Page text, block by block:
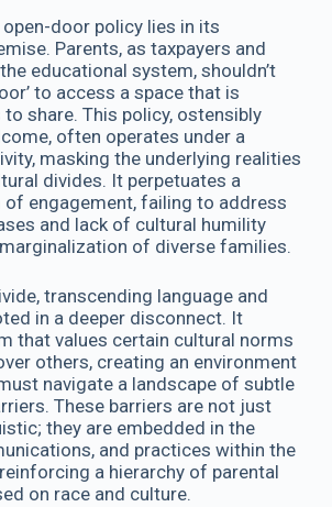
door policy lies in its
Parents, as taxpayers and
educational system, shouldn’t
to access a space that is
share. This policy, ostensibly
often operates under a
masking the underlying realities
divides. It perpetuates a
engagement, failing to address
and lack of cultural humility
of diverse families.
transcending language and
in a deeper disconnect. It
that values certain cultural norms
others, creating an environment
navigate a landscape of subtle
These barriers are not just
they are embedded in the
and practices within the
a hierarchy of parental
on race and culture.